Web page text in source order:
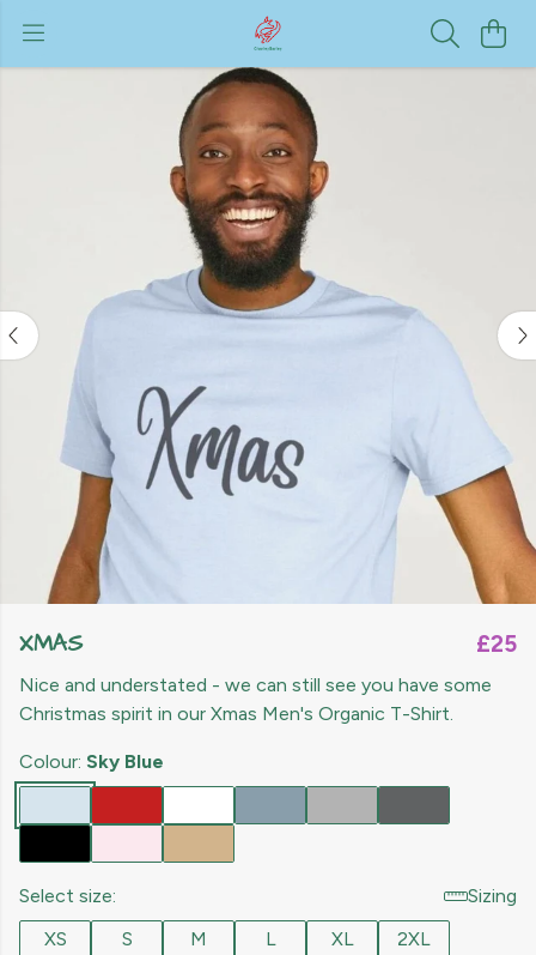
XMAS £25
Nice and understated - we can still see you have some
Christmas spirit in our Xmas Men's Organic T-Shirt.
Colour: Sky Blue
Select size:
Sizing
XS
S M L XL 2XL